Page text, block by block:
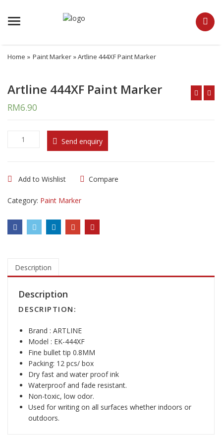
Menu
Home » Paint Marker » Artline 444XF Paint Marker
Artline 444XF Paint Marker
RM6.90
i
e
4
a
Send enquiry
Add to Wishlist Compare
Category: Paint Marker
Description
Description
DESCRIPTION:
Brand : ARTLINE
Model : EK-444XF
Fine bullet tip 0.8MM
Packing: 12 pcs/ box
Dry fast and water proof ink
Waterproof and fade resistant.
Non-toxic, low odor.
Used for writing on all surfaces whether indoors or
outdoors.